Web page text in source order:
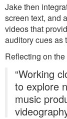
Jake then
screen text, and
videos that
auditory cues as
Reflecting on
“Working
to explore
music